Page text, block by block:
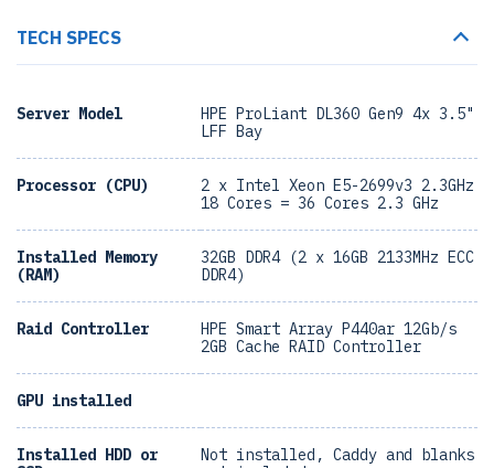
TECH SPECS
Server Model
HPE ProLiant DL360 Gen9 4x 3.5"
LFF Bay
Processor (CPU)
2 x Intel Xeon E5-2699v3 2.3GHz
18 Cores = 36 Cores 2.3 GHz
Installed Memory
(RAM)
32GB DDR4 (2 x 16GB 2133MHz ECC
DDR4)
Raid Controller
HPE Smart Array P440ar 12Gb/s
2GB Cache RAID Controller
GPU installed
Installed HDD or
Not installed, Caddy and blanks